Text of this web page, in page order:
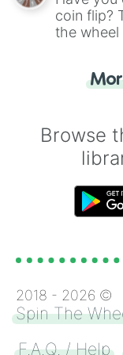
coin flip?
the wheel
for you.
Browse
2018 - 2026 ©
Spin The
F.A.Q. / Help